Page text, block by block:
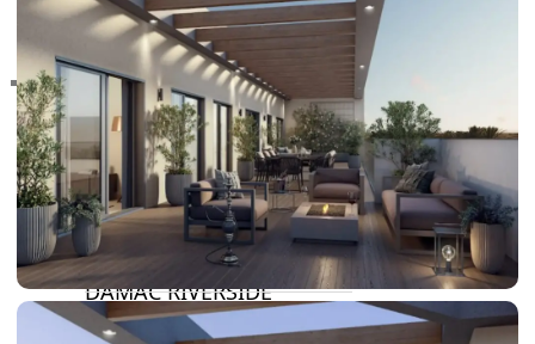
RAS AL KHAIMAH
COMMUNITIES
TRENDING COMMUNITIES & AREAS
BY DAMAC
DAMAC ISLANDS 2
DAMAC RIVERSIDE
DAMAC HILLS 2